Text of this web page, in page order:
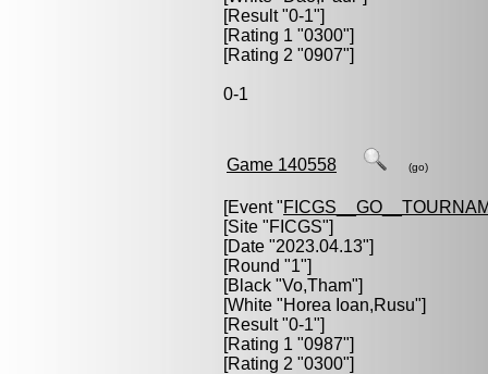
[Result "0-1"]
[Rating 1 "0300"]
[Rating 2 "0907"]
0-1
Game 140558 (go)
[Event "
[Site "FICGS"]
[Date "2023.04.13"]
[Round "1"]
[Black "Vo,Tham"]
[White "Horea Ioan,Rusu"]
[Result "0-1"]
[Rating 1 "0987"]
[Rating 2 "0300"]